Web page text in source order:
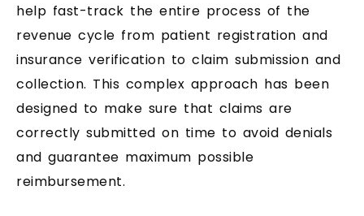
help fast-track the entire process of the
revenue cycle from patient registration and
insurance verification to claim submission and
collection. This complex approach has been
designed to make sure that claims are
correctly submitted on time to avoid denials
and guarantee maximum possible
reimbursement.